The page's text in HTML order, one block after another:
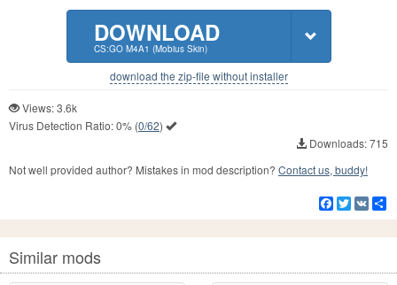
DOWNLOAD
CS:GO M4A1 (Mobius Skin)
download the zip-file without installer
Views: 3.6k
Virus Detection Ratio:0% (0/62)
Downloads: 715
Not well provided author? Mistakes in mod description? Contact us, buddy!
Facebook
Twitter
VK
Similar mods